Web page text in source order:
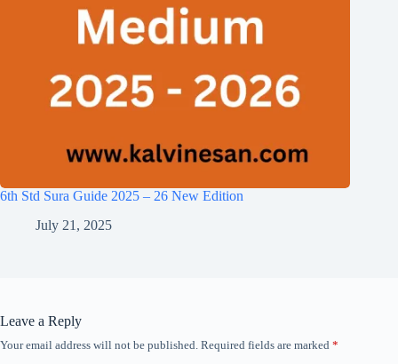
6th Std Sura Guide 2025 – 26 New Edition
July 21, 2025
Leave a Reply
Your email address will not be published. Required fields are marked *